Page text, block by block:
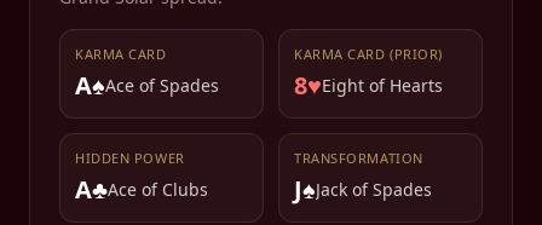
KARMA CARD
A♠Ace of Spades
KARMA CARD (PRIOR)
8♥Eight of Hearts
HIDDEN POWER
A♣Ace of Clubs
TRANSFORMATION
J♠Jack of Spades